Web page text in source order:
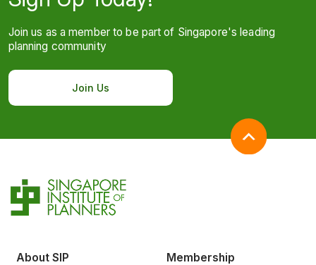
Join us as a member to be part of Singapore's leading
planning community
Join Us
About SIP Membership